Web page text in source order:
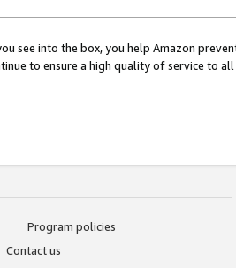
see into the box, you help Amazon
to ensure a high quality of service to
Program policies
Contact us